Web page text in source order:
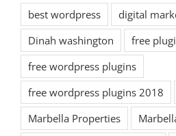
best wordpress
digital
Dinah washington
free
free wordpress plugins
free wordpress plugins 2018
Marbella Properties